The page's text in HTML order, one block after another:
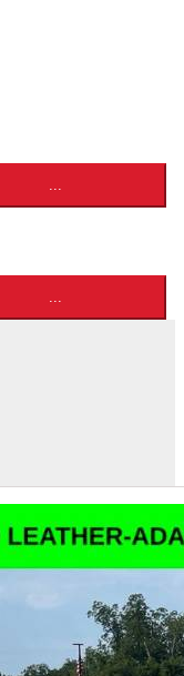
...
...